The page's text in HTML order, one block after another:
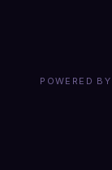
POWERED